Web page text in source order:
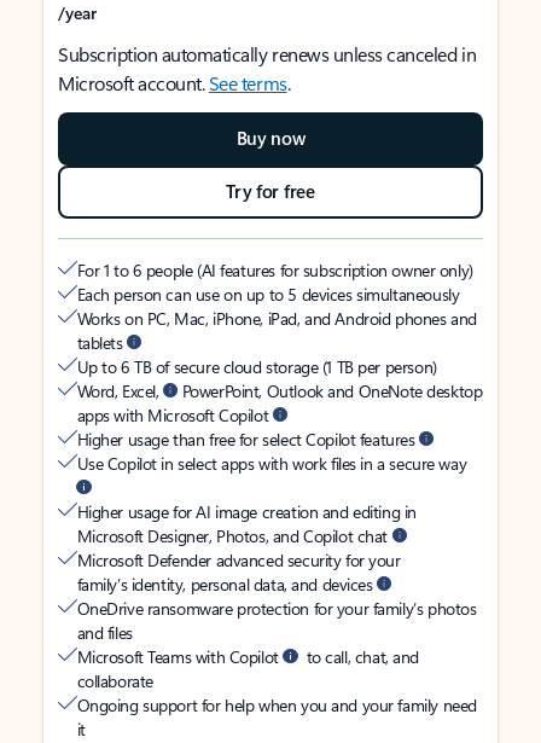
/year
Subscription automatically renews unless canceled in
Microsoft account.See terms.
Buy now
Try for free
For 1 to 6 people (AI features for subscription owner only)
Each person can use on up to 5 devices simultaneously
Works on PC, Mac, iPhone, iPad, and Android phones and
tablets
Up to 6 TB of secure cloud storage (1 TB per person)
Word, Excel,
PowerPoint, Outlook and OneNote desktop
apps with Microsoft Copilot
Higher usage than free for select Copilot features
Use Copilot in select apps with work files in a secure way
Higher usage for AI image creation and editing in
Microsoft Designer, Photos, and Copilot chat
Microsoft Defender advanced security for your
family’s identity, personal data, and devices
OneDrive ransomware protection for your family’s photos
and files
Microsoft Teams with Copilot
to call, chat, and
collaborate
Ongoing support for help when you and your family need
it